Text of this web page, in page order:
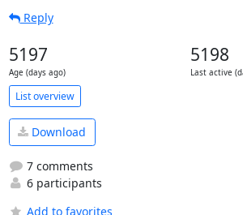
Reply
5197
Age (days ago)
5198
Last active
List overview
Download
7 comments
6 participants
Add to favorites